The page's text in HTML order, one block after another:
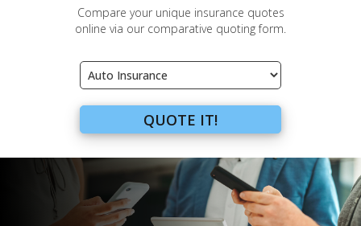
Compare your unique insurance quotes
online via our comparative quoting form.
Insurance
Type
QUOTE IT!